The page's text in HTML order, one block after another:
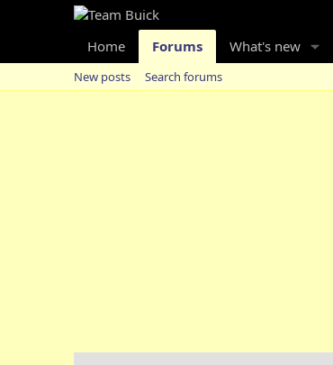
Home Forums What's new
New posts Search forums